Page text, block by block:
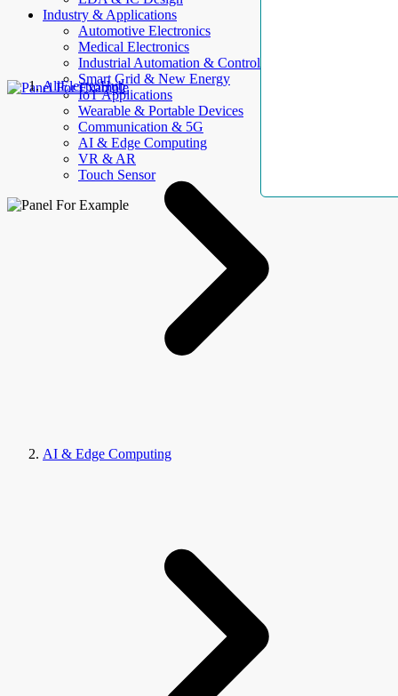
Industry & Applications
Automotive Electronics
Medical Electronics
Industrial Automation & Control
Smart Grid & New Energy
IoT Applications
Wearable & Portable Devices
Communication & 5G
AI & Edge Computing
VR & AR
Touch Sensor
AllElectroHub
AI & Edge Computing